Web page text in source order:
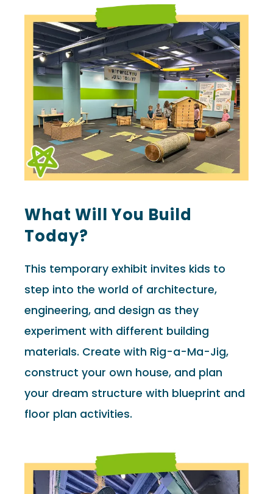
What Will You Build
Today?
This temporary exhibit invites kids to
step into the world of architecture,
engineering, and design as they
experiment with different building
materials. Create with Rig-a-Ma-Jig,
construct your own house, and plan
your dream structure with blueprint and
floor plan activities.